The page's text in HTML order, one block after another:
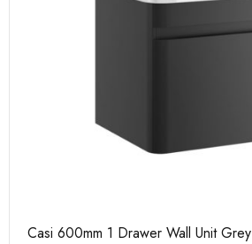
Casi 600mm 1 Drawer Wall Unit Grey